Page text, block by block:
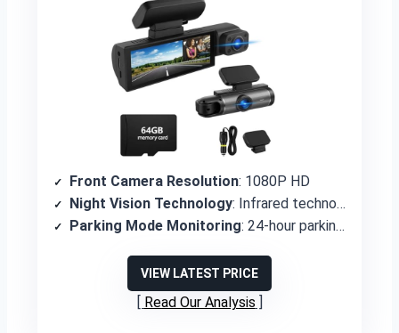
Front Camera Resolution: 1080P HD
Night Vision Technology: Infrared technology with IR LED lights
Parking Mode Monitoring: 24-hour parking monitor with motion detection and time-lapse
VIEW LATEST PRICE
Read Our Analysis